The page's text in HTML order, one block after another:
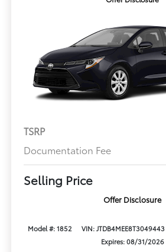
TSRP
Documentation Fee
Selling Price
Offer Disclosure
Model #: 1852 VIN: JTDB4MEE8T3049443
Expires: 08/31/2026